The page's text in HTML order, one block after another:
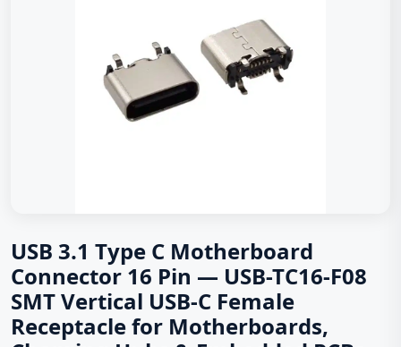
USB 3.1 Type C Motherboard
Connector 16 Pin — USB-TC16-F08
SMT Vertical USB-C Female
Receptacle for Motherboards,